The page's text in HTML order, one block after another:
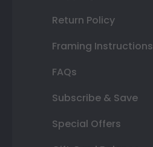
Return Policy
Framing Instructions
FAQs
Subscribe & Save
Special Offers